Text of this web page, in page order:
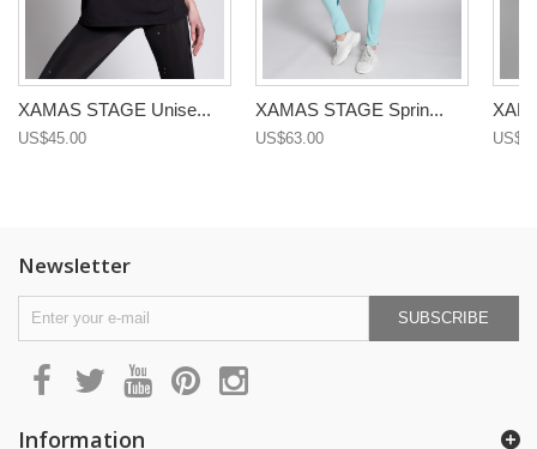
XAMAS STAGE Unise...
US$45.00
XAMAS STAGE Sprin...
US$63.00
Newsletter
SUBSCRIBE
Information